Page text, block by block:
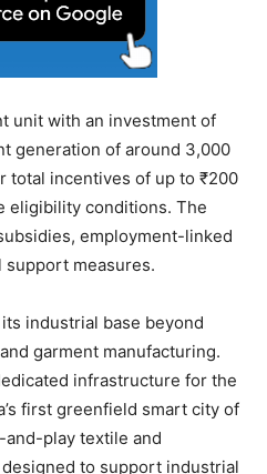
unit with an investment of
generation of around 3,000
total incentives of up to ₹200
eligibility conditions. The
employment-linked
support measures.
industrial base beyond
garment manufacturing.
infrastructure for the
first greenfield smart city of
play textile and
to support industrial